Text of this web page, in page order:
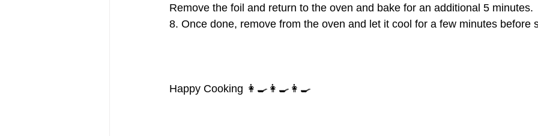
Remove the foil and return to the oven and bake for an additional 5 minutes.
8. Once done, remove from the oven and let it cool for a few minutes before
Happy Cooking 👩‍🍳👩‍🍳👩‍🍳